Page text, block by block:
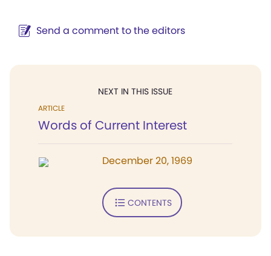
Send a comment to the editors
NEXT IN THIS ISSUE
ARTICLE
Words of Current Interest
December 20, 1969
CONTENTS